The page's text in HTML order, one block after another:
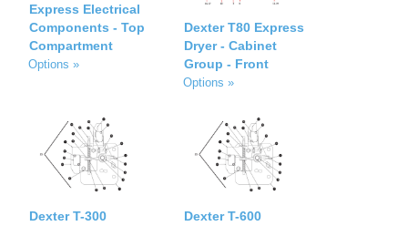
Express Electrical
Components - Top
Compartment
Options »
Dexter T80 Express
Dryer - Cabinet
Group - Front
Options »
Dexter T-300
Dexter T-600